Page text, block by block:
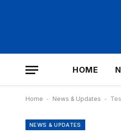
HOME
Home - News & Updates -
NEWS & UPDATES